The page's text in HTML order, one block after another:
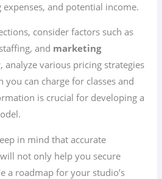
and potential income.
consider factors such as
and marketing
analyze various pricing strategies
can charge for classes and
is crucial for developing a
in mind that accurate
will not only help you secure
a roadmap for your studio’s